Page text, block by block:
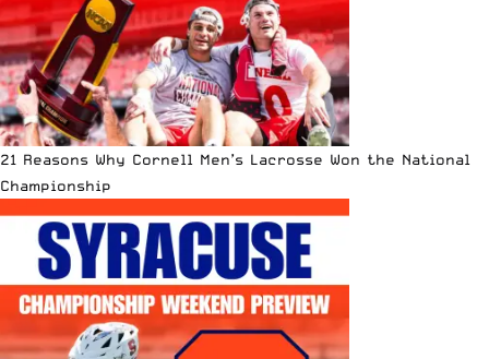
21 Reasons Why Cornell Men’s Lacrosse Won the National
Championship